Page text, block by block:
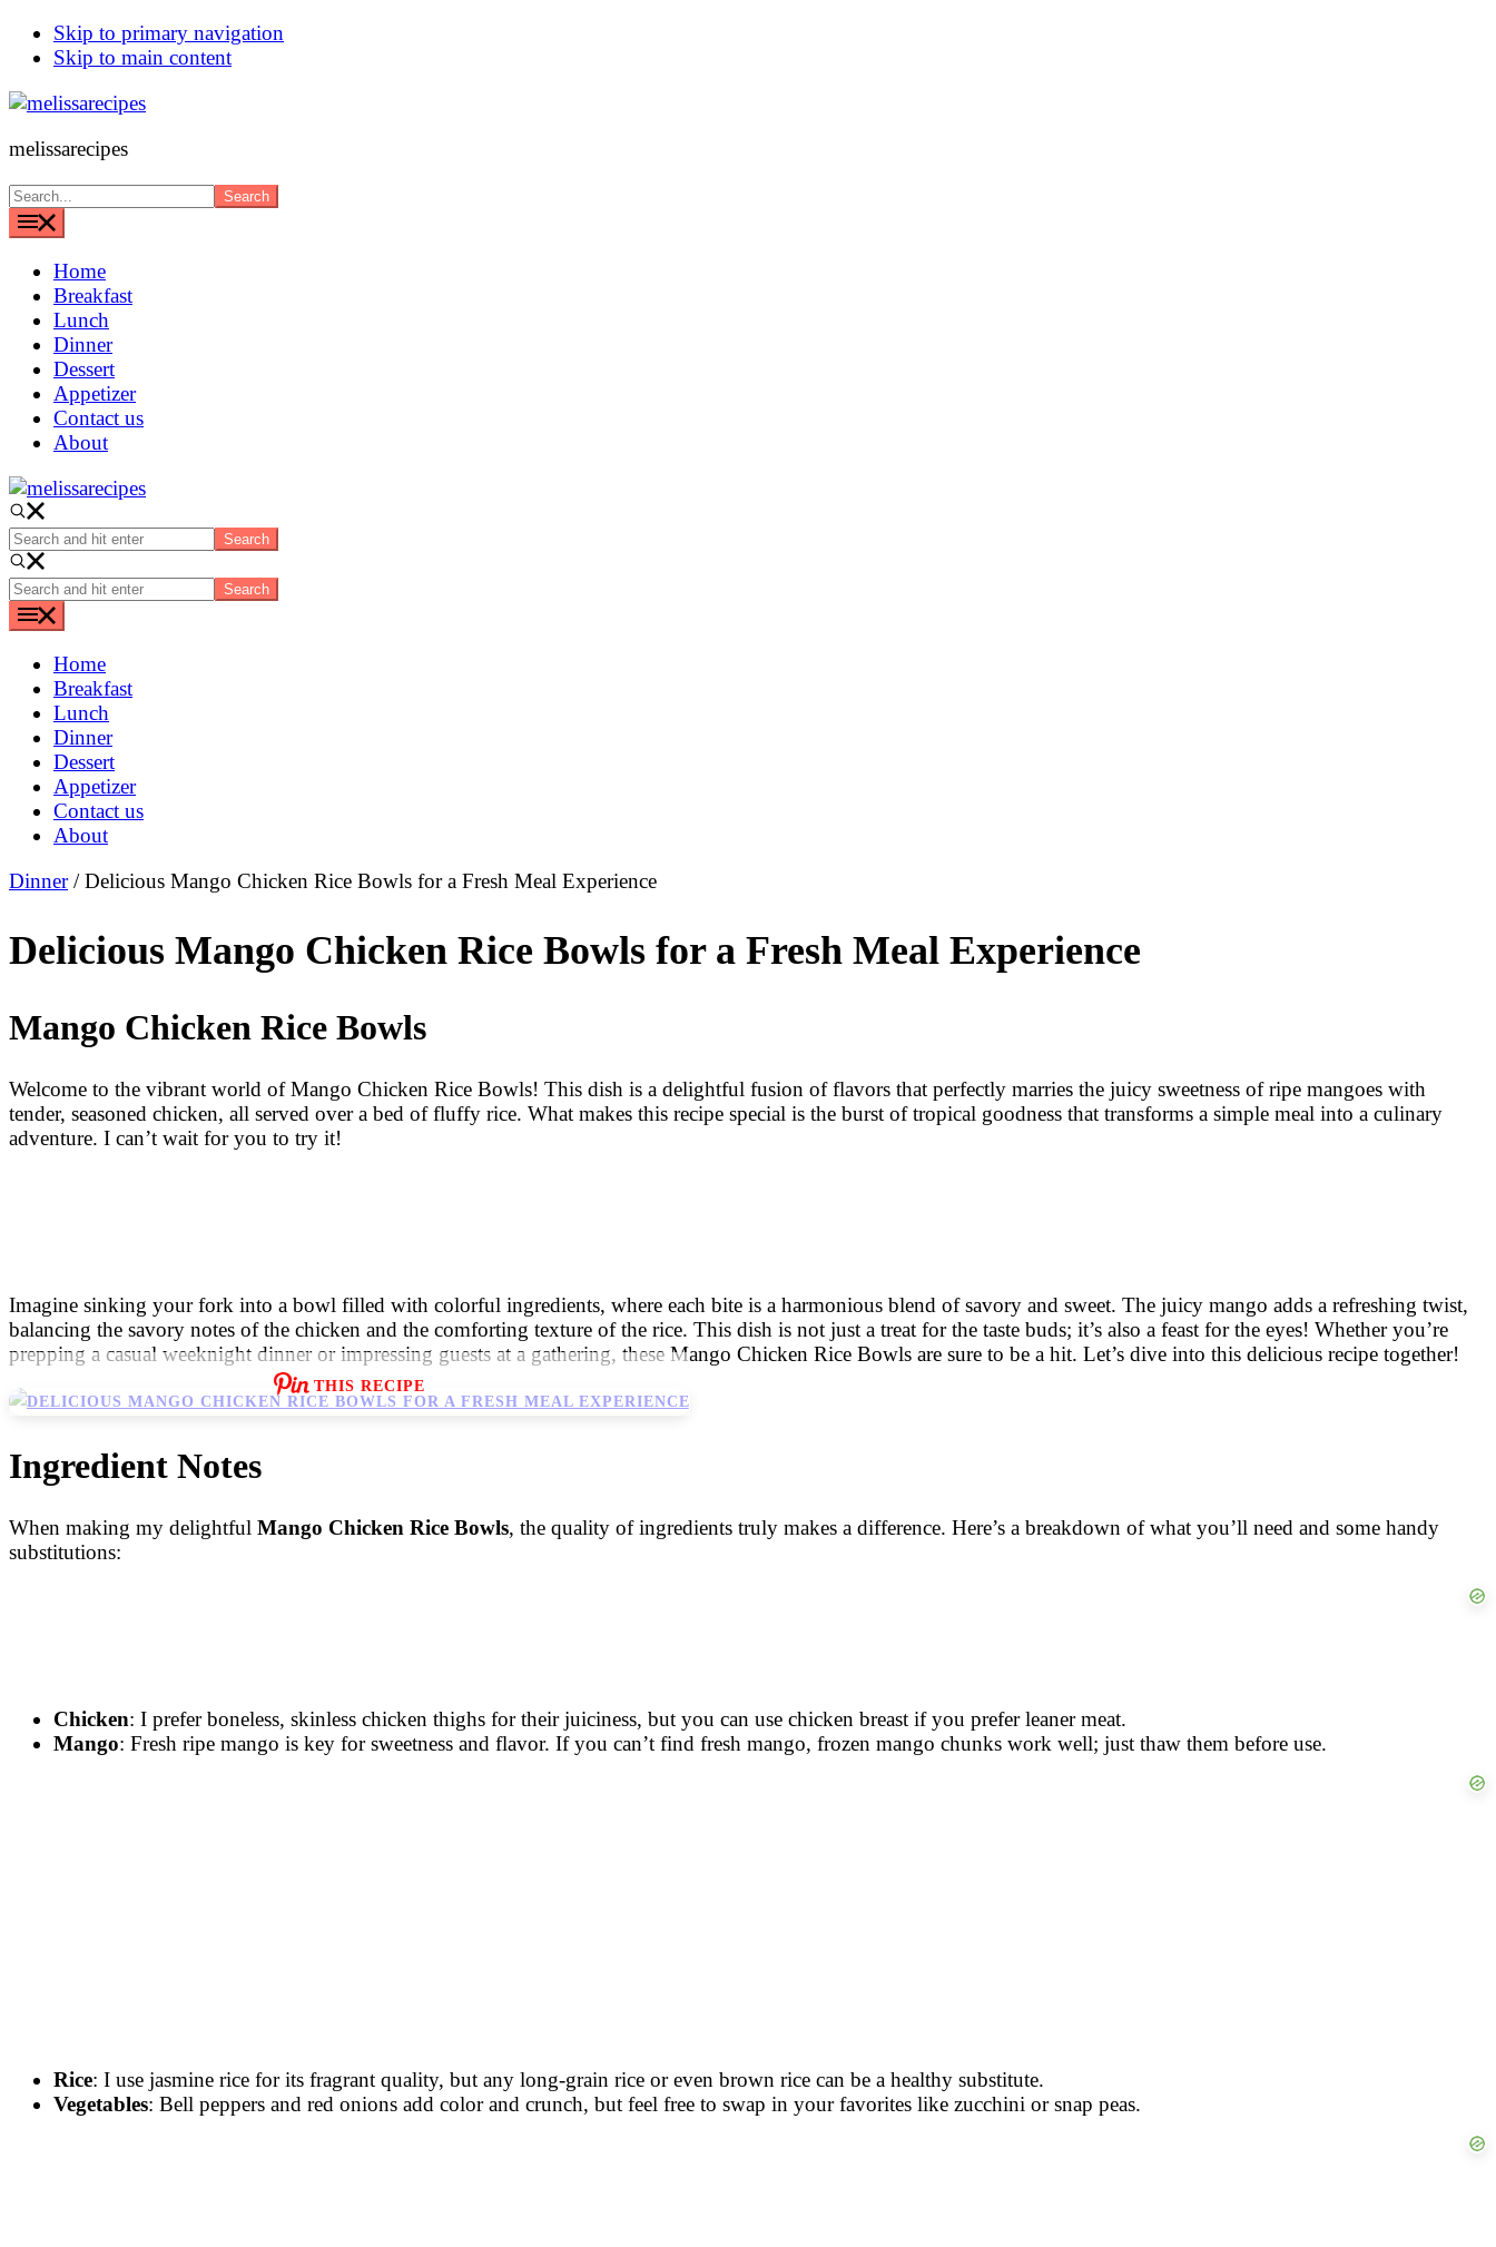
Skip to primary navigation
Skip to main content
melissarecipes
Search...
Home
Breakfast
Lunch
Dinner
Dessert
Appetizer
Contact us
About
Search
and
hit
enter
Search
and
hit
enter Home
Breakfast
Lunch
Dinner
Dessert
Appetizer
Contact us
About
Dinner/ Delicious Mango Chicken Rice Bowls for a Fresh Meal Experience
Delicious Mango Chicken Rice Bowls for a Fresh Meal Experience
Mango Chicken Rice Bowls
Welcome to the vibrant world of Mango Chicken Rice Bowls! This dish is a delightful fusion of flavors that perfectly marries the juicy sweetness of ripe mangoes with
tender, seasoned chicken, all served over a bed of fluffy rice. What makes this recipe special is the burst of tropical goodness that transforms a simple meal into a culinary
adventure. I can’t wait for you to try it!
Imagine sinking your fork into a bowl filled with colorful ingredients, where each bite is a harmonious blend of savory and sweet. The juicy mango adds a refreshing twist,
balancing the savory notes of the chicken and the comforting texture of the rice. This dish is not just a treat for the taste buds; it’s also a feast for the eyes! Whether you’re
prepping a casual weeknight dinner or impressing guests at a gathering, these Mango Chicken Rice Bowls are sure to be a hit. Let’s dive into this delicious recipe together!
THIS RECIPE
Ingredient Notes
When making my delightful Mango Chicken Rice Bowls, the quality of ingredients truly makes a difference. Here’s a breakdown of what you’ll need and some handy
substitutions:
Chicken: I prefer boneless, skinless chicken thighs for their juiciness, but you can use chicken breast if you prefer leaner meat.
Mango: Fresh ripe mango is key for sweetness and flavor. If you can’t find fresh mango, frozen mango chunks work well; just thaw them before use.
Rice: I use jasmine rice for its fragrant quality, but any long-grain rice or even brown rice can be a healthy substitute.
Vegetables: Bell peppers and red onions add color and crunch, but feel free to swap in your favorites like zucchini or snap peas.